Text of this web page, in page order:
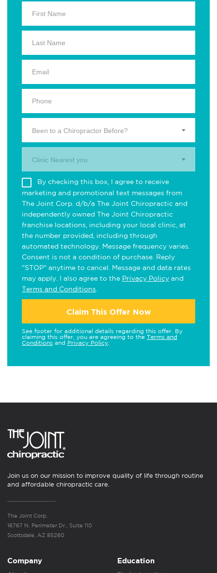
Been to a Chiropractor Before?
Clinic Nearest you.
By checking this box, I agree to receive
marketing and promotional text messages from
The Joint Corp. d/b/a The Joint Chiropractic and
independently owned The Joint Chiropractic
franchise locations, including your local clinic, at
the number provided, including through
automated technology. Message frequency varies.
Consent is not a condition of purchase. Reply
"STOP" anytime to cancel. Message and data rates
may apply. I also agree to the Privacy Policy and
Terms and Conditions
Claim This Offer Now
See footer for additional details regarding this offer. By
claiming this offer, you are agreeing to the Terms and
Conditions and Privacy Policy
Join us on our mission to improve quality of life through routine
and affordable chiropractic care.
The Joint Corp.
16767 N. Perimeter Dr., Suite 110
Scottsdale, AZ 85260
Company Education